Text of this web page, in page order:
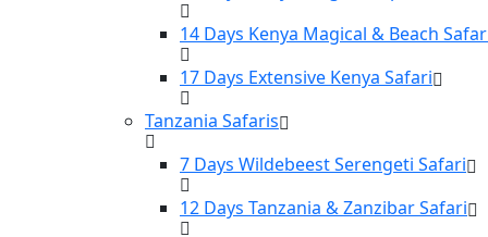
14 Days Kenya Magical & Beach
17 Days Extensive Kenya Safari
Tanzania Safaris
7 Days Wildebeest Serengeti Safari
12 Days Tanzania & Zanzibar Safari